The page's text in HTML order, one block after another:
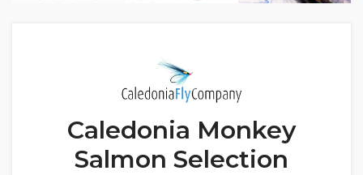
Caledonia Monkey
Salmon Selection